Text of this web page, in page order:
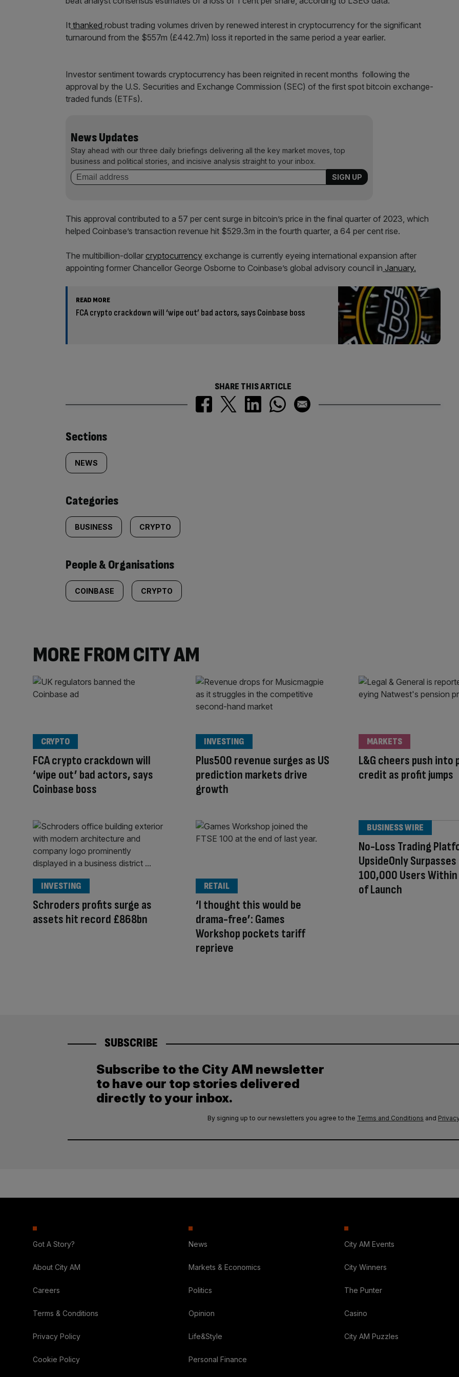
It thanked robust trading volumes driven by renewed interest in cryptocurrency for the significant
turnaround from the $557m (£442.7m) loss it reported in the same period a year earlier.
Investor sentiment towards cryptocurrency has been reignited in recent months following the
approval by the U.S. Securities and Exchange Commission (SEC) of the first spot bitcoin exchange-
traded funds (ETFs).
News Updates
Stay ahead with our three daily briefings delivering all the key market moves, top
business and political stories, and incisive analysis straight to your inbox.
This approval contributed to a 57 per cent surge in bitcoin’s price in the final quarter of 2023, which
helped Coinbase’s transaction revenue hit $529.3m in the fourth quarter, a 64 per cent rise.
The multibillion-dollar cryptocurrency exchange is currently eyeing international expansion after
appointing former Chancellor George Osborne to Coinbase’s global advisory council in January.
READ MORE
FCA crypto crackdown will ‘wipe out’ bad actors, says Coinbase boss
SHARE THIS ARTICLE
Similarly
tagged
content:
Sections
NEWS
Categories
BUSINESS CRYPTO
People & Organisations
COINBASE CRYPTO
MORE FROM CITY AM
FCA crypto crackdown will
‘wipe out’ bad actors, says
Coinbase boss
CRYPTO
Plus500 revenue surges as US
prediction markets drive
growth
INVESTING
L&G cheers push into
credit as profit jumps
MARKETS
Schroders profits surge as
assets hit record £868bn
INVESTING
‘I thought this would be
drama-free’: Games
Workshop pockets tariff
reprieve
RETAIL
No-Loss Trading
UpsideOnly Surpasses
100,000 Users Within
of Launch
BUSINESS WIRE
SUBSCRIBE
Subscribe to the City AM newsletter
to have our top stories delivered
directly to your inbox.
By signing up to our newsletters you agree to the Terms and Conditions and
Got A Story?
About City AM
Careers
Terms & Conditions
Privacy Policy
Cookie Policy
News
Markets & Economics
Politics
Opinion
Life&Style
Personal Finance
City AM Events
City Winners
The Punter
Casino
City AM Puzzles